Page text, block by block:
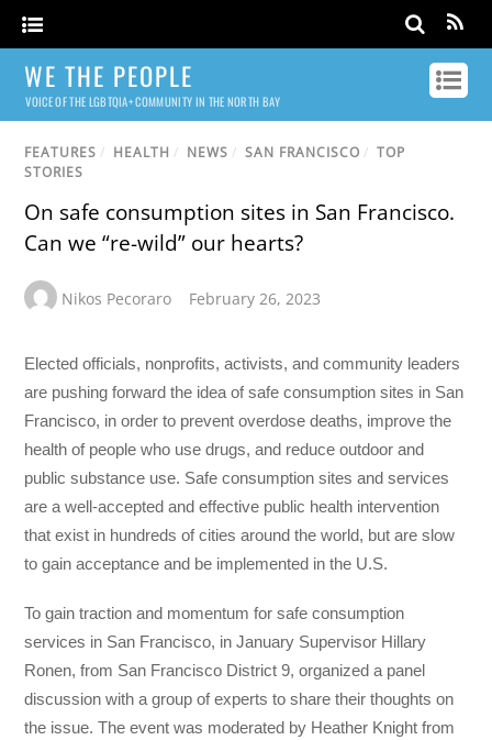
WE THE PEOPLE
VOICE OF THE LGBTQIA+ COMMUNITY IN THE NORTH BAY
FEATURES / HEALTH / NEWS / SAN FRANCISCO / TOP
STORIES
On safe consumption sites in San Francisco.
Can we “re-wild” our hearts?
Nikos Pecoraro February 26, 2023
Elected officials, nonprofits, activists, and community leaders
are pushing forward the idea of safe consumption sites in San
Francisco, in order to prevent overdose deaths, improve the
health of people who use drugs, and reduce outdoor and
public substance use. Safe consumption sites and services
are a well-accepted and effective public health intervention
that exist in hundreds of cities around the world, but are slow
to gain acceptance and be implemented in the U.S.
To gain traction and momentum for safe consumption
services in San Francisco, in January Supervisor Hillary
Ronen, from San Francisco District 9, organized a panel
discussion with a group of experts to share their thoughts on
the issue. The event was moderated by Heather Knight from